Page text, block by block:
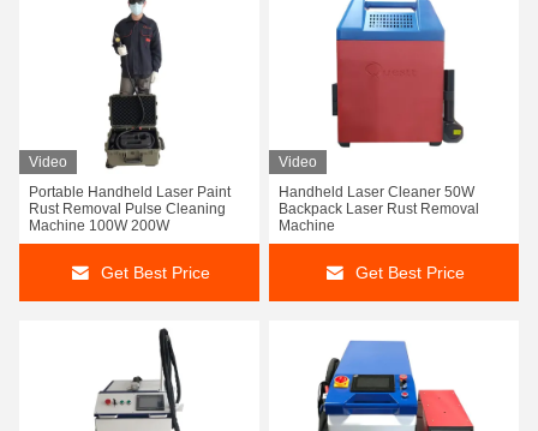
Video
Portable Handheld Laser Paint
Rust Removal Pulse Cleaning
Machine 100W 200W
Get Best Price
Video
Handheld Laser Cleaner 50W
Backpack Laser Rust Removal
Machine
Get Best Price